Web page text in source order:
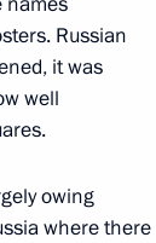
Russian
it was
well
owing
where there